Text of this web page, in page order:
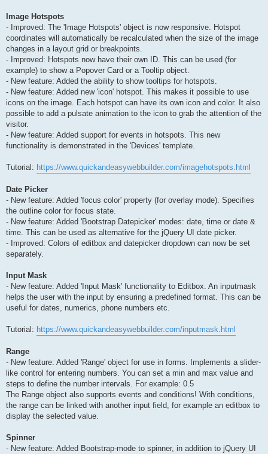
Image Hotspots
- Improved: The 'Image Hotspots' object is now responsive. Hotspot
coordinates will automatically be recalculated when the size of the image
changes in a layout grid or breakpoints.
- Improved: Hotspots now have their own ID. This can be used (for
example) to show a Popover Card or a Tooltip object.
- New feature: Added the ability to show tooltips for hotspots.
- New feature: Added new 'icon' hotspot. This makes it possible to use
icons on the image. Each hotspot can have its own icon and color. It also
possible to add a pulsate animation to the icon to grab the attention of the
visitor.
- New feature: Added support for events in hotspots. This new
functionality is demonstrated in the 'Devices' template.
Tutorial: https://www.quickandeasywebbuilder.com/imagehotspots.html
Date Picker
- New feature: Added 'focus color' property (for overlay mode). Specifies
the outline color for focus state.
- New feature: Added 'Bootstrap Datepicker' modes: date, time or date &
time. This can be used as alternative for the jQuery UI date picker.
- Improved: Colors of editbox and datepicker dropdown can now be set
separately.
Input Mask
- New feature: Added 'Input Mask' functionality to Editbox. An inputmask
helps the user with the input by ensuring a predefined format. This can be
useful for dates, numerics, phone numbers etc.
Tutorial: https://www.quickandeasywebbuilder.com/inputmask.html
Range
- New feature: Added 'Range' object for use in forms. Implements a slider-
like control for entering numbers. You can set a min and max value and
steps to define the number intervals. For example: 0.5
The Range object also supports events and conditions! With conditions,
the range can be linked with another input field, for example an editbox to
display the selected value.
Spinner
- New feature: Added Bootstrap-mode to spinner, in addition to jQuery UI